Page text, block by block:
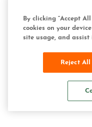
By clicking “Accept
cookies on your
site usage, and
Reject All